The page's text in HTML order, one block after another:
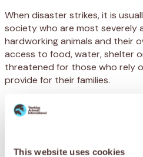
This website uses cookies
When disaster strikes, it is
society who are most severely
hardworking animals and their
access to food, water, shelter
threatened for those who rely
provide for their families.
Sadly, the welfare of working
during emergencies, with
SPANA believes that